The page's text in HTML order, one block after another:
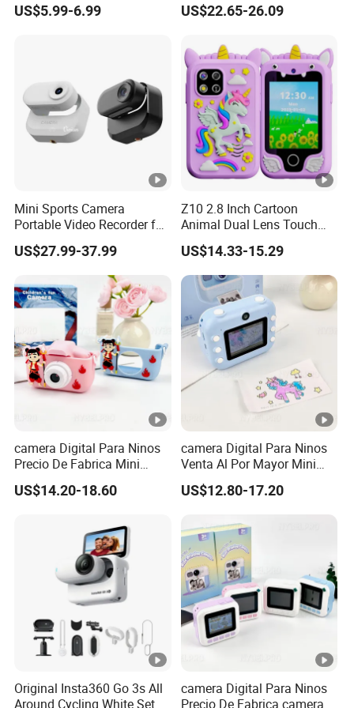
Digital Thumb Camera
US$5.99-6.99
48MP
US$22.65-26.09
Mini Sports Camera
Portable Video Recorder for
Outdoor Activities
US$27.99-37.99
Z10 2.8 Inch Cartoon
Animal Dual Lens Touch
Screen Kids Camera Toy
Phone Built-in Games
US$14.33-15.29
camera Digital Para Ninos
Precio De Fabrica Mini
camera Inteligente Cartoon
Con Funcion Impresion
Para Pequenos
US$14.20-18.60
camera Digital Para Ninos
Venta Al Por Mayor Mini
Equipo Inteligente Con
Impresion Instantanea
Como Regalo Infantil
US$12.80-17.20
Original Insta360 Go 3s All
Around Cycling White Set
camera Digital Para Ninos
Precio De Fabrica camera